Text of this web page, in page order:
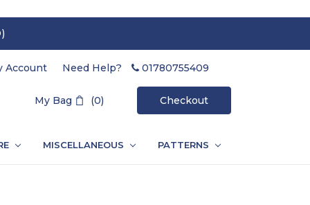
Account Need Help? 01780755409
My Bag (0) Checkout
MISCELLANEOUS PATTERNS